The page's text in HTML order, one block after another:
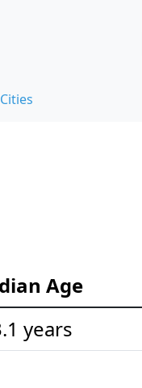
Age
years